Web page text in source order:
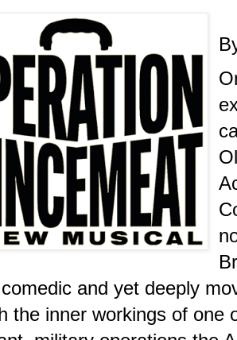
and yet deeply
the inner workings of one